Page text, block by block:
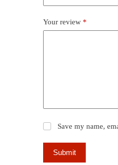
Your review *
Save my name,
Submit